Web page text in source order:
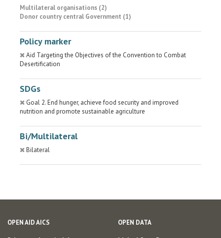
Multilateral organisations (2)
Donor country central Government (1)
Policy marker
Aid Targeting the Objectives of the Convention to Combat
Desertification
SDGs
Goal 2. End hunger, achieve food security and improved
nutrition and promote sustainable agriculture
Bi/Multilateral
Bilateral
OPEN AID AICS OPEN DATA